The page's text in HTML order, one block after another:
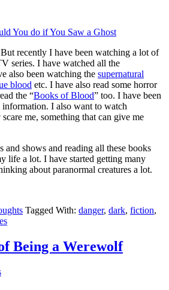
recently I have been watching a lot of
series. I have watched all the
also been watching the supernatural
blood etc. I have also read some horror
the “Books of Blood” too. I have been
information. I also want to watch
me, something that can give me
and shows and reading all these books
life a lot. I have started getting many
about paranormal creatures a lot.
Tagged With: danger, dark, fiction,
Being a Werewolf